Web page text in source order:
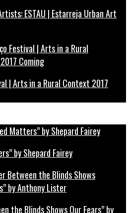
ESTAU | Estarreja Urban Art
| Arts in a Rural Context 2017
by Shepard Fairey
the Blinds Shows Our Fears” by